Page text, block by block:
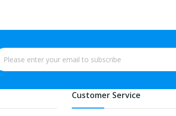
Customer Service